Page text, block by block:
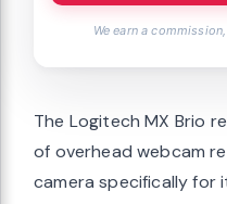
We earn a
The Logitech MX Brio
of overhead webcam
camera specifically for